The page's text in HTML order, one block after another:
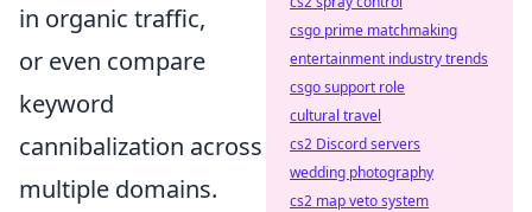
in organic traffic,
or even compare
keyword
cannibalization across
multiple domains.
csgo prime matchmaking
entertainment industry trends
csgo support role
cultural travel
cs2 Discord servers
wedding photography
cs2 map veto system